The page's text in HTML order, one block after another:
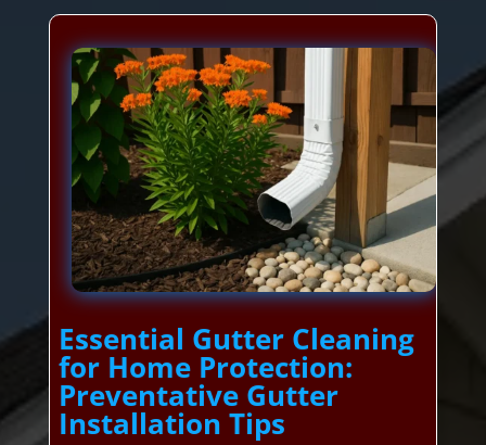
Essential Gutter Cleaning
for Home Protection:
Preventative Gutter
Installation Tips